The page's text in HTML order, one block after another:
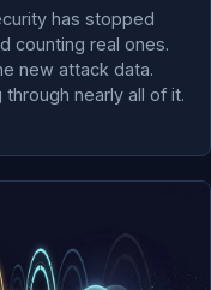
has stopped
counting real ones.
new attack data.
nearly all of it.